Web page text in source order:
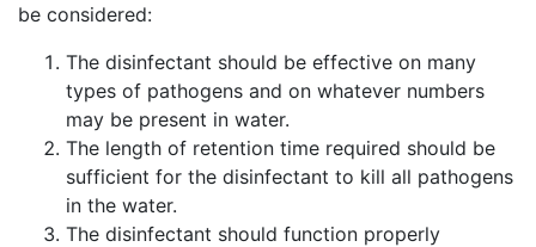
be considered:
The disinfectant should be effective on many
types of pathogens and on whatever numbers
may be present in water.
The length of retention time required should be
sufficient for the disinfectant to kill all pathogens
in the water.
The disinfectant should function properly